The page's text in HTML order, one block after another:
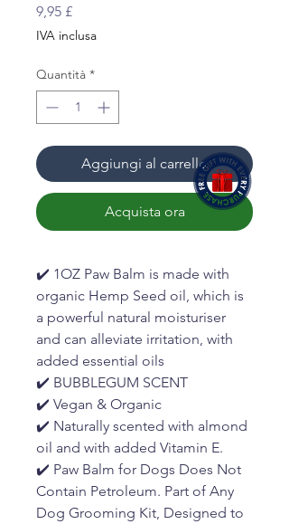
9,95 £Prezzo
IVA inclusa
Quantità *
Aggiungi al carrello
Acquista ora
✔️ 1OZ Paw Balm is made with
organic Hemp Seed oil, which is
a powerful natural moisturiser
and can alleviate irritation, with
added essential oils
✔️ BUBBLEGUM SCENT
✔️ Vegan & Organic
✔️ Naturally scented with almond
oil and with added Vitamin E.
✔️ Paw Balm for Dogs Does Not
Contain Petroleum. Part of Any
Dog Grooming Kit, Designed to